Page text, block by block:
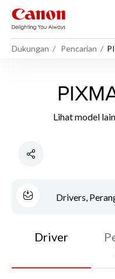
Dukungan Pencarian
Lihat model
Drivers,
Driver